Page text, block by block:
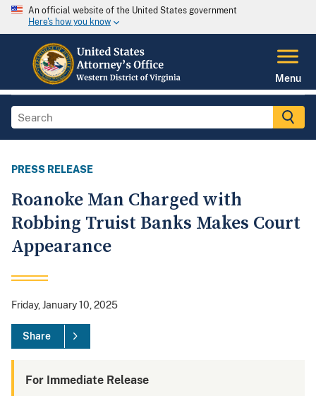
An official website of the United States government
Here's how you know
Menu
PRESS RELEASE
Roanoke Man Charged with
Robbing Truist Banks Makes Court
Appearance
Friday, January 10, 2025
Share
For Immediate Release